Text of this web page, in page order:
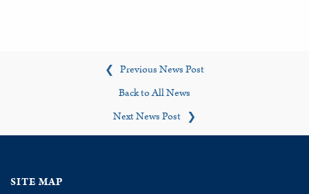
❮ Previous News Post
Back to All News
Next News Post ❯
SITE MAP